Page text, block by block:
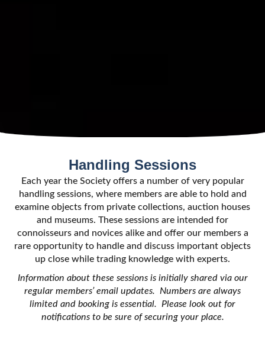
Handling Sessions
Each year the Society offers a number of very popular
handling sessions, where members are able to hold and
examine objects from private collections, auction houses
and museums. These sessions are intended for
connoisseurs and novices alike and offer our members a
rare opportunity to handle and discuss important objects
up close while trading knowledge with experts.
Information about these sessions is initially shared via our
regular members’ email updates. Numbers are always
limited and booking is essential. Please look out for
notifications to be sure of securing your place.